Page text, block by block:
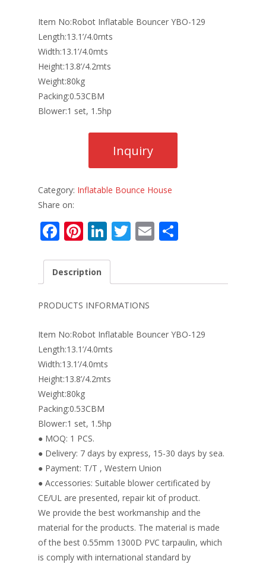
Item No:Robot Inflatable Bouncer YBO-129
Length:13.1’/4.0mts
Width:13.1’/4.0mts
Height:13.8’/4.2mts
Weight:80kg
Packing:0.53CBM
Blower:1 set, 1.5hp
Category: Inflatable Bounce House
Share on:
F
e
o
o
k
Pi
er
st
Li
k
e
dI
n
T
er
E
l e
Description
PRODUCTS INFORMATIONS
Item No:Robot Inflatable Bouncer YBO-129
Length:13.1’/4.0mts
Width:13.1’/4.0mts
Height:13.8’/4.2mts
Weight:80kg
Packing:0.53CBM
Blower:1 set, 1.5hp
● MOQ: 1 PCS.
● Delivery: 7 days by express, 15-30 days by sea.
● Payment: T/T , Western Union
● Accessories: Suitable blower certificated by
CE/UL are presented, repair kit of product.
We provide the best workmanship and the
material for the products. The material is made
of the best 0.55mm 1300D PVC tarpaulin, which
is comply with international standard by